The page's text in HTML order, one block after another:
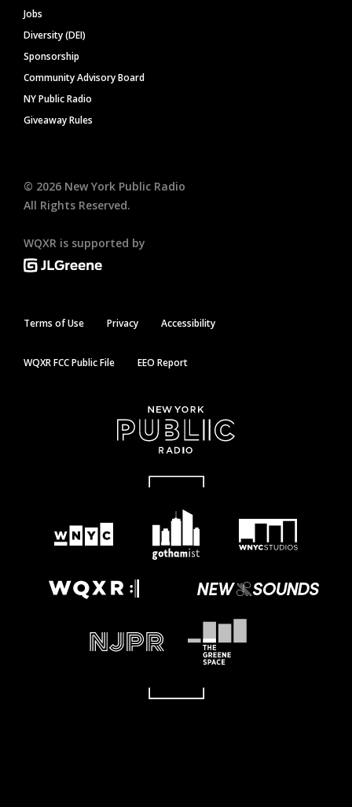
Jobs
Diversity (DEI)
Sponsorship
Community Advisory Board
NY Public Radio
Giveaway Rules
© 2026 New York Public Radio
All Rights Reserved.
WQXR is supported by
Terms of Use Privacy Accessibility
WQXR FCC Public File EEO Report